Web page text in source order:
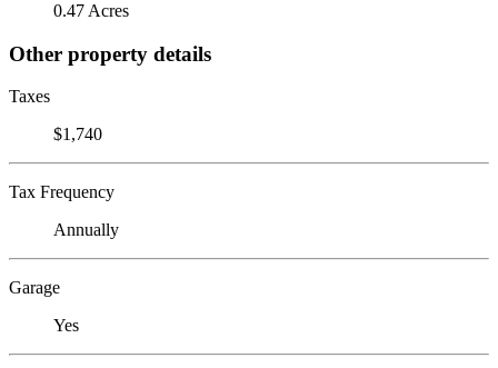
0.47 Acres
Other property details
Taxes
$1,740
Tax Frequency
Annually
Garage
Yes